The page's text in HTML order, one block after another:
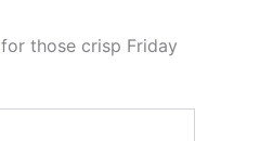
for those crisp Friday